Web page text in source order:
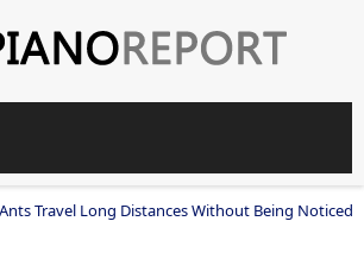
Travel Long Distances Without Being Noticed